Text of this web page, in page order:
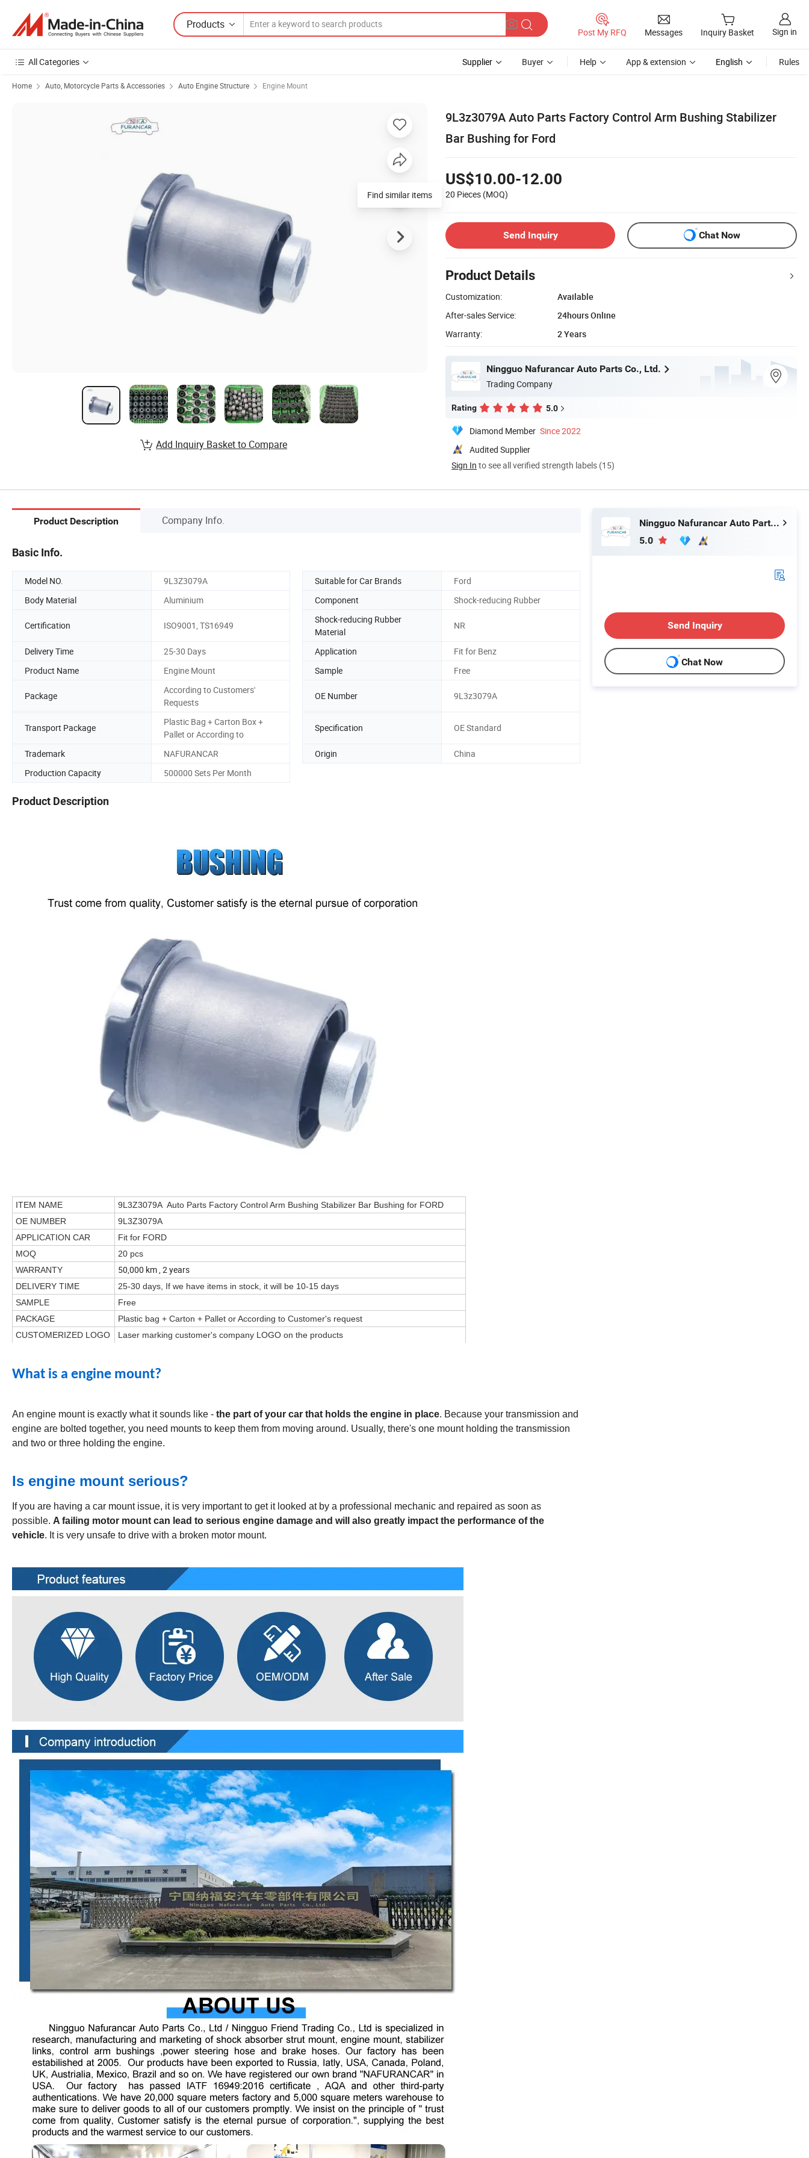
Products
Post My RFQ Messages Inquiry Basket Sign in
All Categories Supplier Buyer Help App & extension English Rules
Home Auto, Motorcycle Parts & Accessories Auto Engine Structure Engine Mount
9L3z3079A Auto Parts Factory Control Arm Bushing Stabilizer
Bar Bushing for Ford
US$10.00-12.00
20 Pieces (MOQ)
Send Inquiry Chat Now
Product Details
Customization:
Available
After-sales Service:
24hours Online
Warranty:
2 Years
Ningguo Nafurancar Auto Parts Co., Ltd.
Trading Company
Rating 5.0
Diamond Member Since 2022
Audited Supplier
Sign In to see all verified strength labels (15)
Find similar items
Add Inquiry Basket to Compare
Product Description Company Info.
Basic Info.
Model NO. 9L3Z3079A Suitable for Car Brands
Ford
Body Material
Aluminium Component Shock-reducing Rubber
Certification ISO9001, TS16949
Shock-reducing Rubber
Material
NR
Delivery Time 25-30 Days Application
Fit for Benz
Product Name
Engine Mount Sample Free
Package
According to Customers'
Requests
OE Number 9L3z3079A
Transport Package
Plastic Bag + Carton Box +
Pallet or According to
Specification OE Standard
Trademark NAFURANCAR Origin
China
Production Capacity
500000 Sets Per Month
Product Description
ITEM NAME
9L3Z3079A Auto Parts Factory Control Arm Bushing Stabilizer Bar Bushing for FORD
OE NUMBER
9L3Z3079A
APPLICATION CAR
Fit for FORD
MOQ
20 pcs
WARRANTY
50,000 km , 2 years
DELIVERY TIME
25-30 days, If we have items in stock, it will be 10-15 days
SAMPLE
Free
PACKAGE
Plastic bag + Carton + Pallet or According to Customer's request
CUSTOMERIZED LOGO
Laser marking customer's company LOGO on the products
What is a engine mount?
An engine mount is exactly what it sounds like - the part of your car that holds the engine in place. Because your transmission and
engine are bolted together, you need mounts to keep them from moving around. Usually, there's one mount holding the transmission
and two or three holding the engine.
Is engine mount serious?
If you are having a car mount issue, it is very important to get it looked at by a professional mechanic and repaired as soon as
possible. A failing motor mount can lead to serious engine damage and will also greatly impact the performance of the
vehicle. It is very unsafe to drive with a broken motor mount.
Ningguo Nafurancar Auto Parts Co., Ltd.
5.0
Send Inquiry
Chat Now